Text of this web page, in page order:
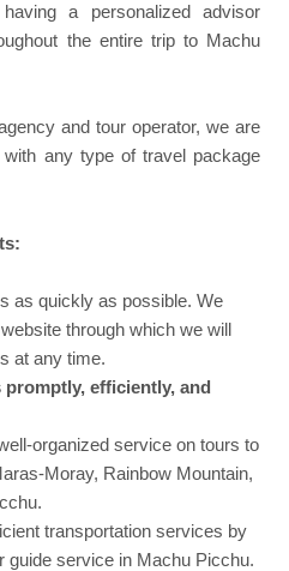
a personalized advisor
the entire trip to Machu
and tour operator, we are
any type of travel package
as quickly as possible. We
through which we will
at any time.
efficiently, and
organized service on tours to
Moray, Rainbow Mountain,
transportation services by
guide service in Machu Picchu.